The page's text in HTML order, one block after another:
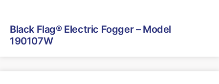
Black Flag® Electric Fogger – Model
190107W